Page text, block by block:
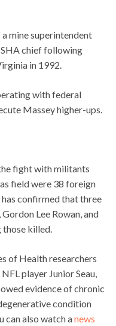
mine superintendent
chief following
in 1992.
with federal
Massey higher-ups.
fight with militants
field were 38 foreign
confirmed that three
Lee Rowan, and
killed.
of Health researchers
player Junior Seau,
evidence of chronic
condition
can also watch anews